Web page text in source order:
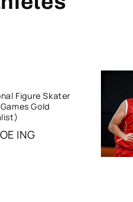
Figure Skater
Gold
ING